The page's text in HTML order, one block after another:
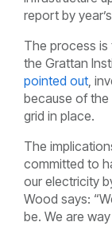
report by
The process
the Grattan
pointed out,
because of
grid in place.
The
committed to
our electricity
Wood says:
be. We are